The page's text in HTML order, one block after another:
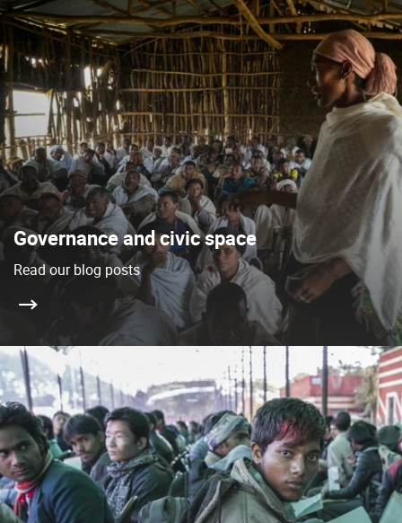
Governance and civic space
Read our blog posts